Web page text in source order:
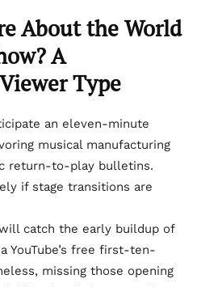
About the World
A
Type
an eleven-minute
musical manufacturing
return-to-play bulletins.
if stage transitions are
catch the early buildup of
YouTube’s free first-ten-
missing those opening